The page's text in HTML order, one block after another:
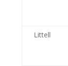
Littell